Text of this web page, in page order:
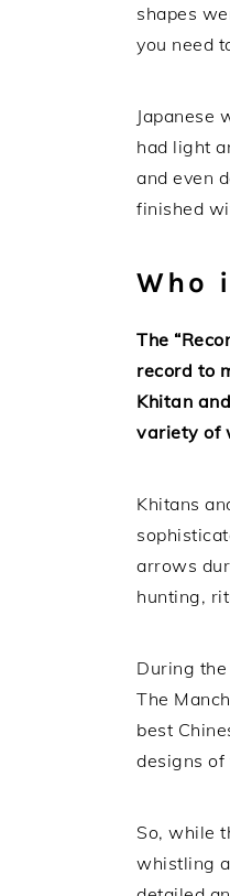
shapes
you need
Japanese
had light
and even
finished
Who
The
record to
Khitan
variety of
Khitans
arrows
hunting,
During
The
best
designs of
So, while
whistling